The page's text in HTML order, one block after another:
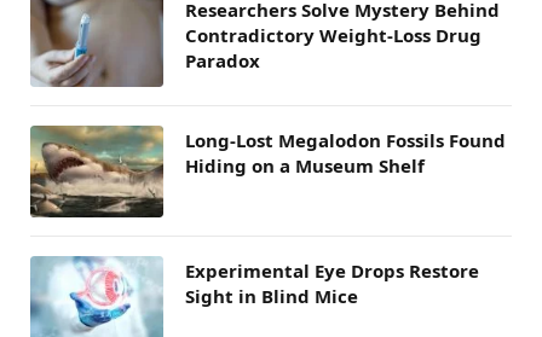
Researchers Solve Mystery Behind
Contradictory Weight-Loss Drug
Paradox
Long-Lost Megalodon Fossils Found
Hiding on a Museum Shelf
Experimental Eye Drops Restore
Sight in Blind Mice